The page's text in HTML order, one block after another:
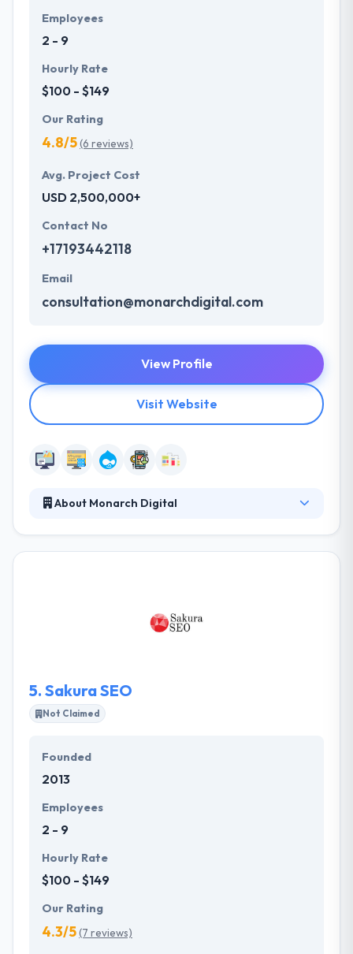
Employees
2 - 9
Hourly Rate
$100 - $149
Our Rating
4.8/5(6 reviews)
Avg. Project Cost
USD 2,500,000+
Contact No
+17193442118
Email
consultation@monarchdigital.com
View Profile
Visit Website
About Monarch Digital
their clients. The visual design of your website
forms the essence of your brand. They will help you
5. Sakura SEO
Not Claimed
Founded
2013
Employees
2 - 9
Hourly Rate
$100 - $149
Our Rating
4.3/5(7 reviews)